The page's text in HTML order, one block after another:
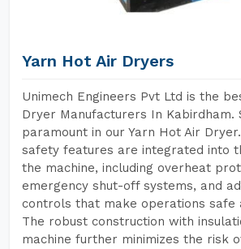
Yarn Hot Air Dryers
Unimech Engineers Pvt Ltd is the
Dryer Manufacturers In Kabirdham.
paramount in our Yarn Hot Air
safety features are integrated into
the machine, including overheat
emergency shut-off systems, and
controls that make operations safe
The robust construction with
machine further minimizes the risk